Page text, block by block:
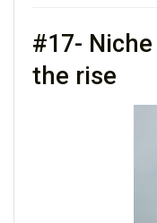
#17-
the rise